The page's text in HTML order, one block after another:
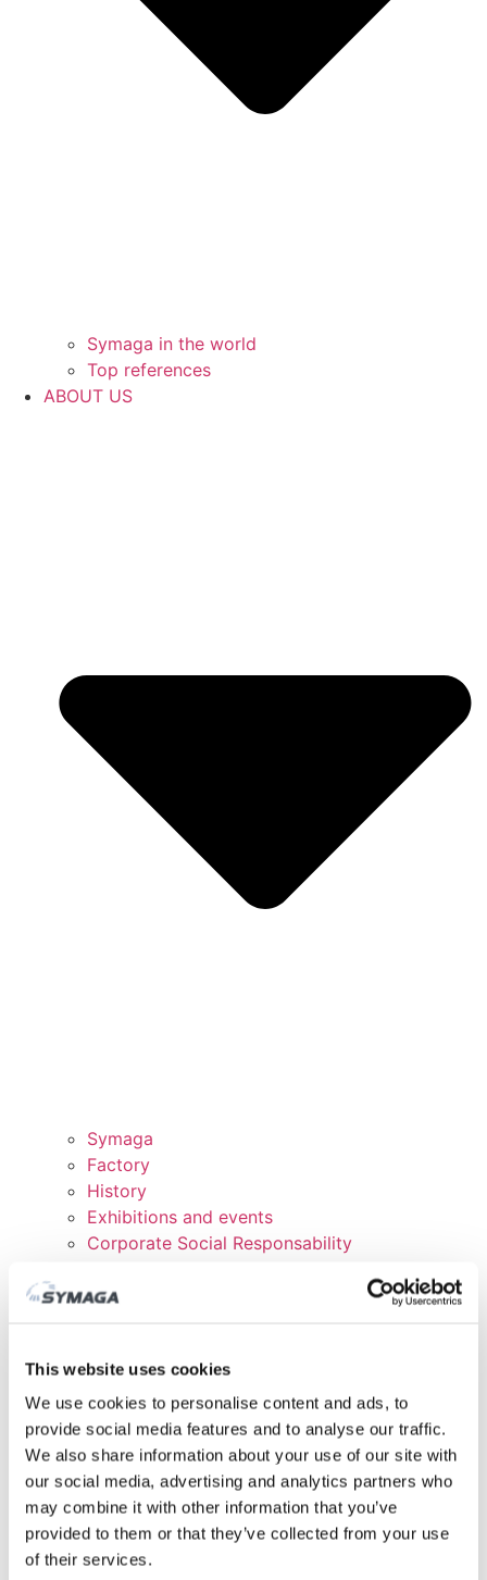
This website uses cookies
We use cookies to personalise content and ads, to
provide social media features and to analyse our traffic.
We also share information about your use of our site with
our social media, advertising and analytics partners who
may combine it with other information that you’ve
provided to them or that they’ve collected from your use
of their services.
Symaga in the world
Top references
ABOUT US
Symaga
Factory
History
Exhibitions and events
Corporate Social Responsability
Certificates and Politics